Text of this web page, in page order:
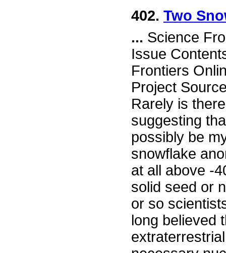
402. Two
... Science
Issue
Frontiers
Project
Rarely is
suggesting
possibly be
snowflake
at all above -
solid seed or
or so
long believed